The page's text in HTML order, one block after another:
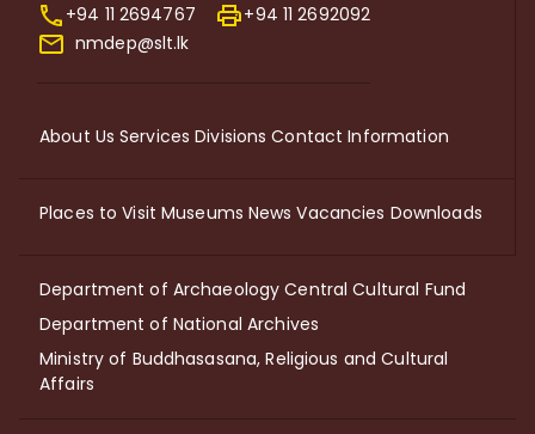
+94 11 2694767
+94 11 2692092
nmdep@slt.lk
About Us Services Divisions Contact Information
Places to Visit Museums News Vacancies Downloads
Department of Archaeology Central Cultural Fund
Department of National Archives
Ministry of Buddhasasana, Religious and Cultural
Affairs